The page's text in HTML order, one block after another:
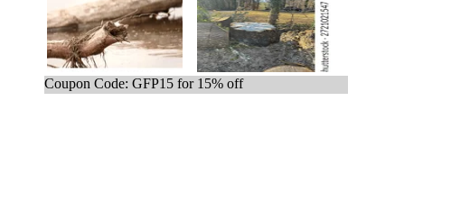
Coupon Code: GFP15 for 15% off